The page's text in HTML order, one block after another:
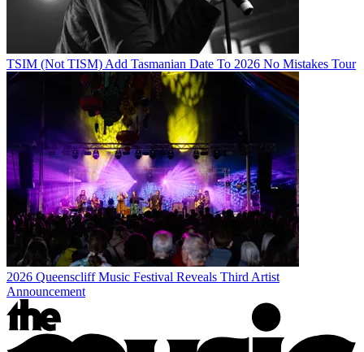
TSIM (Not TISM) Add Tasmanian Date To 2026 No Mistakes Tour
2026 Queenscliff Music Festival Reveals Third Artist
Announcement